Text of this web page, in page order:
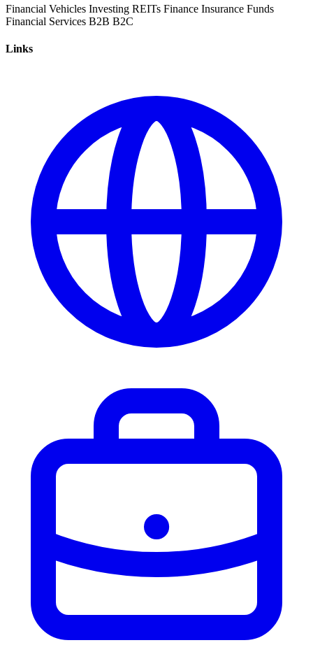
Financial Vehicles Investing REITs Finance Insurance Funds
Financial Services B2B B2C
Links